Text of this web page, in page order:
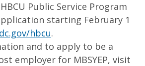
Public Service Program
starting February 1
hbcu.
and to apply to be a
employer for MBSYEP, visit